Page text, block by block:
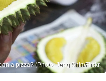
a pizza? (Photo: Jeng Shin/Flickr.